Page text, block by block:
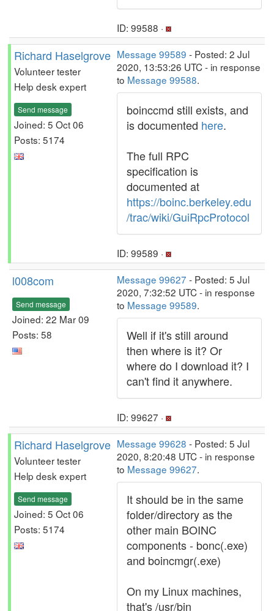
ID: 99588 ·
Richard Haselgrove
Volunteer tester
Help desk expert
Send message
Joined: 5 Oct 06
Posts: 5174
Message 99589 - Posted: 2 Jul
2020, 13:53:26 UTC - in response
to Message 99588.
boinccmd still exists, and
is documented here.
The full RPC
specification is
documented at
https://boinc.berkeley.edu
/trac/wiki/GuiRpcProtocol
ID: 99589 ·
l008com
Send message
Joined: 22 Mar 09
Posts: 58
Message 99627 - Posted: 5 Jul
2020, 7:32:52 UTC - in response
to Message 99589.
Well if it's still around
then where is it? Or
where do I download it? I
can't find it anywhere.
ID: 99627 ·
Richard Haselgrove
Volunteer tester
Help desk expert
Send message
Joined: 5 Oct 06
Posts: 5174
Message 99628 - Posted: 5 Jul
2020, 8:20:48 UTC - in response
to Message 99627.
It should be in the same
folder/directory as the
other main BOINC
components - bonc(.exe)
and boincmgr(.exe)
On my Linux machines,
that's /usr/bin